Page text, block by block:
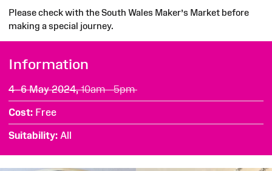
Please check with the South Wales Maker’s Market before
making a special journey.
Information
4–6 May 2024,10am - 5pm
Cost Free
Suitability All